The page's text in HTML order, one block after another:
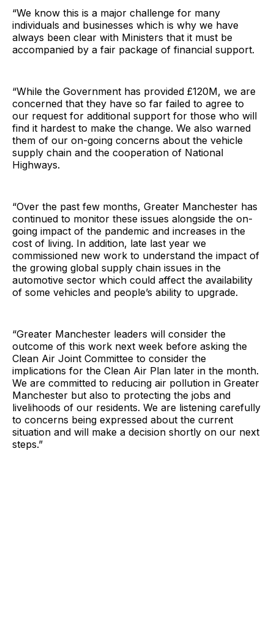
“We know this is a major challenge for many
individuals and businesses which is why we have
always been clear with Ministers that it must be
accompanied by a fair package of financial support.
“While the Government has provided £120M, we are
concerned that they have so far failed to agree to
our request for additional support for those who will
find it hardest to make the change. We also warned
them of our on-going concerns about the vehicle
supply chain and the cooperation of National
Highways.
“Over the past few months, Greater Manchester has
continued to monitor these issues alongside the on-
going impact of the pandemic and increases in the
cost of living. In addition, late last year we
commissioned new work to understand the impact of
the growing global supply chain issues in the
automotive sector which could affect the availability
of some vehicles and people’s ability to upgrade.
“Greater Manchester leaders will consider the
outcome of this work next week before asking the
Clean Air Joint Committee to consider the
implications for the Clean Air Plan later in the month.
We are committed to reducing air pollution in Greater
Manchester but also to protecting the jobs and
livelihoods of our residents. We are listening carefully
to concerns being expressed about the current
situation and will make a decision shortly on our next
steps.”